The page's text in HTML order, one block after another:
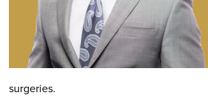
surgeries.